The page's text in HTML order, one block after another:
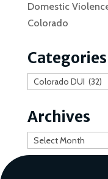
Domestic
Colorado
Categories
Categories
Archives
Archives